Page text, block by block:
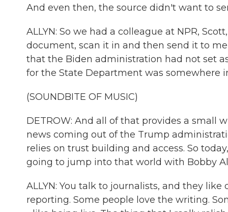
And even then, the source didn't want to
ALLYN: So we had a colleague at NPR,
document, scan it in and then send it to
that the Biden administration had not set
for the State Department was somewhere
(SOUNDBITE OF MUSIC)
DETROW: And all of that provides a small
news coming out of the Trump
relies on trust building and access. So
going to jump into that world with Bobby
ALLYN: You talk to journalists, and they
reporting. Some people love the writing.